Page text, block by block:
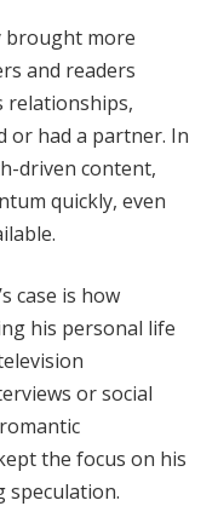
brought more
and readers
relationships,
or had a partner. In
driven content,
quickly, even
case is how
his personal life
or social
the focus on his
speculation.